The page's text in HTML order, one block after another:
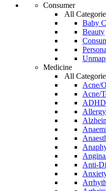
Consumer
All
Baby
Beauty
Medicine
All
Acne/
Acne/
ADHD
Anti-